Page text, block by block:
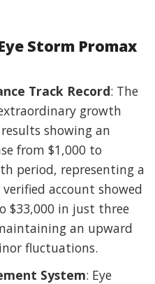
Storm Promax
Track Record: The
growth
showing an
from $1,000 to
period, representing a
account showed
$33,000 in just three
an upward
fluctuations.
System: Eye